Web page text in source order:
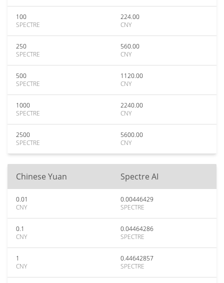
100
SPECTRE
224.00
CNY
250
SPECTRE
560.00
CNY
500
SPECTRE
1120.00
CNY
1000
SPECTRE
2240.00
CNY
2500
SPECTRE
5600.00
CNY
Chinese Yuan Spectre AI
0.01
CNY
0.00446429
SPECTRE
0.1
CNY
0.04464286
SPECTRE
1
CNY
0.44642857
SPECTRE